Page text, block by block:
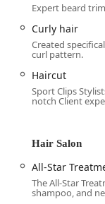
Signature
The
(with
Neck
Triple
hot
Expert beard
Curly hair
Created
curl pattern.
Haircut
Sport Clips
notch Client
Hair Salon
All-Star
The All-Star
shampoo, and